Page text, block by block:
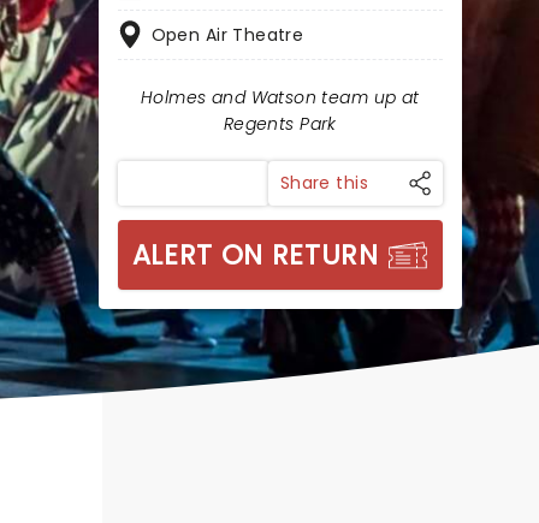
Open Air Theatre
Holmes and Watson team up at
Regents Park
Share this
ALERT ON RETURN